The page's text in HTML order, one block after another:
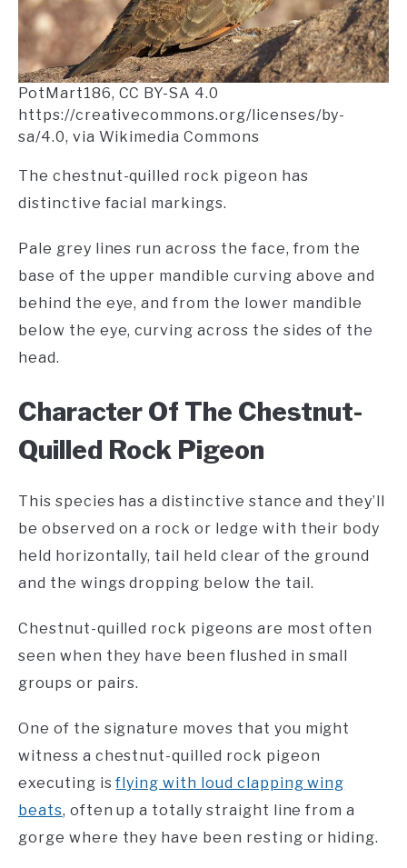
PotMart186, CC BY-SA 4.0
https://creativecommons.org/licenses/by-
sa/4.0, via Wikimedia Commons
The chestnut-quilled rock pigeon has
distinctive facial markings.
Pale grey lines run across the face, from the
base of the upper mandible curving above and
behind the eye, and from the lower mandible
below the eye, curving across the sides of the
head.
Character Of The Chestnut-
Quilled Rock Pigeon
This species has a distinctive stance and they’ll
be observed on a rock or ledge with their body
held horizontally, tail held clear of the ground
and the wings dropping below the tail.
Chestnut-quilled rock pigeons are most often
seen when they have been flushed in small
groups or pairs.
One of the signature moves that you might
witness a chestnut-quilled rock pigeon
executing isflying with loud clapping wing
beats, often up a totally straight line from a
gorge where they have been resting or hiding.